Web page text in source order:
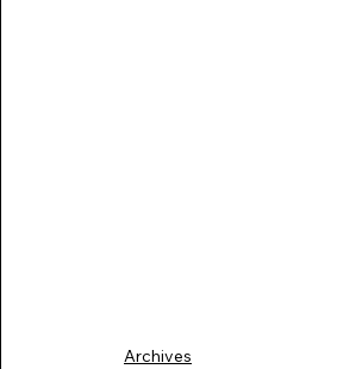
Archives